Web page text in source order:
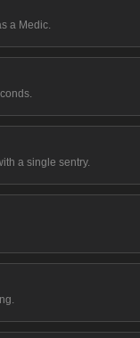
a Medic.
a single sentry.